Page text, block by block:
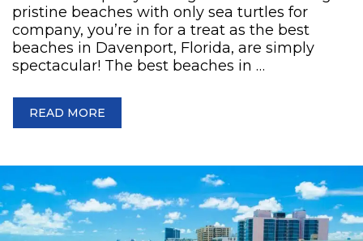
pristine beaches with only sea turtles for
company, you’re in for a treat as the best
beaches in Davenport, Florida, are simply
spectacular! The best beaches in …
READ MORE